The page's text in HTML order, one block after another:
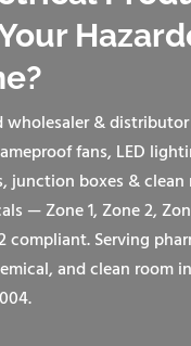
wholesaler &
fans, LED
junction boxes & clean
— Zone 1, Zone 2,
compliant. Serving
and clean room